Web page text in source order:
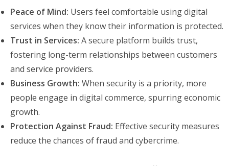
Peace of Mind: Users feel comfortable using digital
services when they know their information is protected.
Trust in Services: A secure platform builds trust,
fostering long-term relationships between customers
and service providers.
Business Growth: When security is a priority, more
people engage in digital commerce, spurring economic
growth.
Protection Against Fraud: Effective security measures
reduce the chances of fraud and cybercrime.